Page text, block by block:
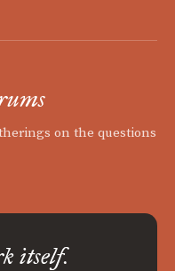
on the questions
itself.